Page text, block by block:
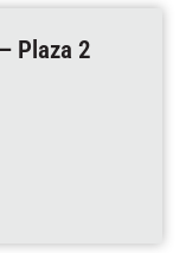
Plaza 2